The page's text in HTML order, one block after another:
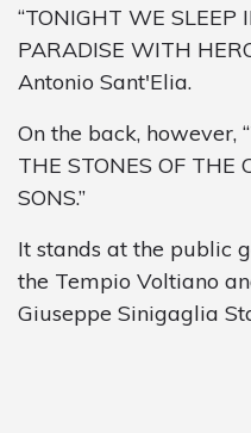
“TONIGHT WE SLEEP
PARADISE WITH
Antonio Sant'Elia.
On the back, however,
THE STONES OF THE
SONS.”
It stands at the public
the Tempio Voltiano
Giuseppe Sinigaglia